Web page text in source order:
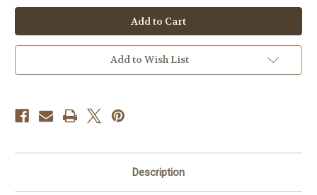
Buddha
Soap,
Hand
Painted
Buddha
Soap,
Hand
Painted
Add to Wish List
Description